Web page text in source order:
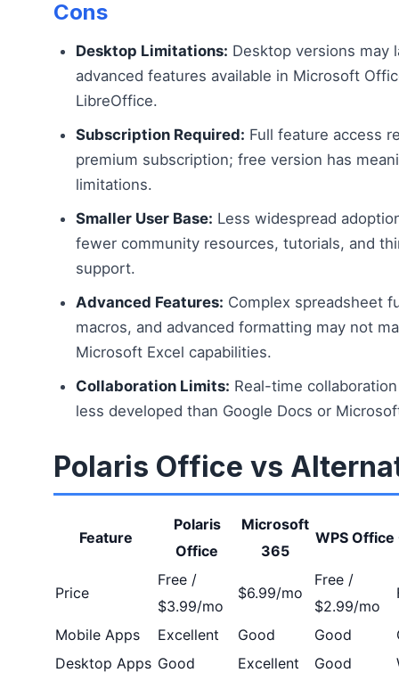
Cons
Desktop Limitations: Desktop versions may
advanced features available in Microsoft
LibreOffice.
Subscription Required: Full feature access
premium subscription; free version has
limitations.
Smaller User Base: Less widespread
fewer community resources, tutorials, and
support.
Advanced Features: Complex spreadsheet
macros, and advanced formatting may not
Microsoft Excel capabilities.
Collaboration Limits: Real-time
less developed than Google Docs or
Polaris Office vs
Feature
Polaris
Office
Microsoft
365
WPS Office
Price
Free /
$3.99/mo
$6.99/mo
Free /
$2.99/mo
Mobile Apps Excellent Good Good
Desktop Apps Good Excellent Good